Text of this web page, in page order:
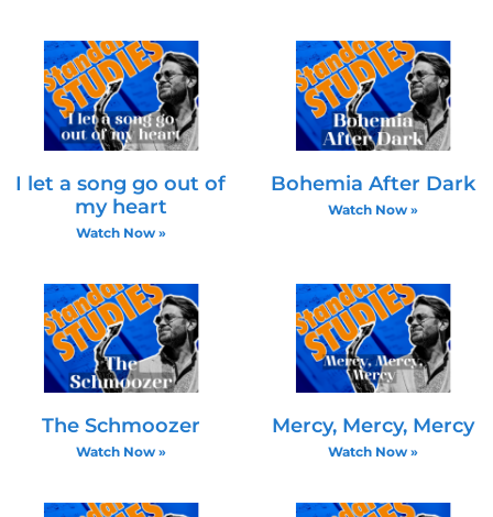
I let a song go out of
my heart
Watch Now »
Bohemia After Dark
Watch Now »
The Schmoozer
Watch Now »
Mercy, Mercy, Mercy
Watch Now »